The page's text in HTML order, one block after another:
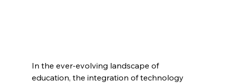
In the ever-evolving landscape of
education, the integration of technology